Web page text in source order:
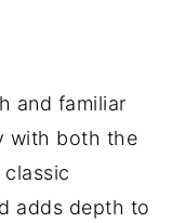
and familiar
with both the
adds depth to